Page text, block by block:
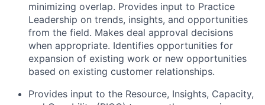
minimizing overlap. Provides input to Practice
Leadership on trends, insights, and opportunities
from the field. Makes deal approval decisions
when appropriate. Identifies opportunities for
expansion of existing work or new opportunities
based on existing customer relationships.
Provides input to the Resource, Insights, Capacity,